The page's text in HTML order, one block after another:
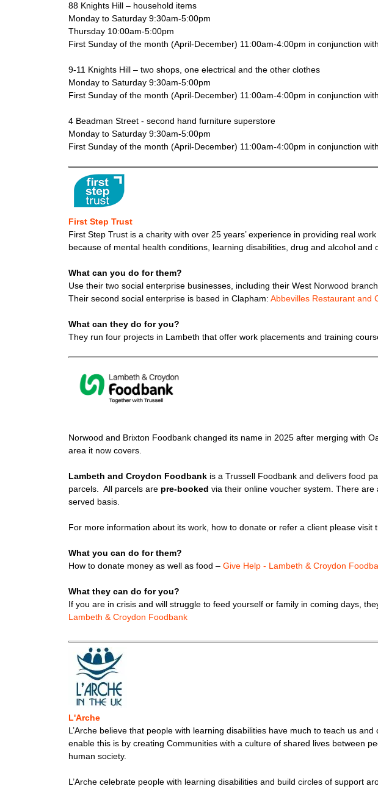
88 Knights Hill – household items
Monday to Saturday 9:30am-5:00pm
Thursday 10:00am-5:00pm
First Sunday of the month (April-December) 11:00am-4:00pm in conjunction
9-11 Knights Hill – two shops, one electrical and the other clothes
Monday to Saturday 9:30am-5:00pm
First Sunday of the month (April-December) 11:00am-4:00pm in conjunction
4 Beadman Street - second hand furniture superstore
Monday to Saturday 9:30am-5:00pm
First Sunday of the month (April-December) 11:00am-4:00pm in conjunction
First Step Trust
First Step Trust is a charity with over 25 years’ experience in providing real
because of mental health conditions, learning disabilities, drug and alcohol and
What can you do for them?
Use their two social enterprise businesses, including their West Norwood
Their second social enterprise is based in Clapham: Abbevilles Restaurant and
What can they do for you?
They run four projects in Lambeth that offer work placements and training
Norwood and Brixton Foodbank changed its name in 2025 after merging with
area it now covers.
Lambeth and Croydon Foodbank is a Trussell Foodbank and delivers food
parcels. All parcels are pre-booked via their online voucher system. There
served basis.
For more information about its work, how to donate or refer a client please visit
What you can do for them?
How to donate money as well as food – Give Help - Lambeth & Croydon
What they can do for you?
If you are in crisis and will struggle to feed yourself or family in coming days,
Lambeth & Croydon Foodbank
L'Arche
L’Arche believe that people with learning disabilities have much to teach us
enable this is by creating Communities with a culture of shared lives between
human society.
L’Arche celebrate people with learning disabilities and build circles of support